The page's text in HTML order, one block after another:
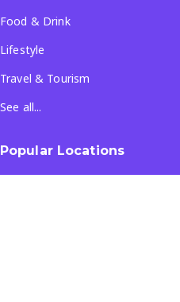
Food & Drink
Lifestyle
Travel & Tourism
See all...
Popular Locations